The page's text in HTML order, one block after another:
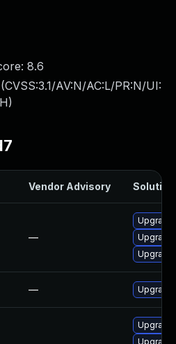
8.6
CVSS:3.1/AV:N/AC:L/PR:N/UI:
)
Vendor Advisory Solution
—
Upgrade
— Upgrade